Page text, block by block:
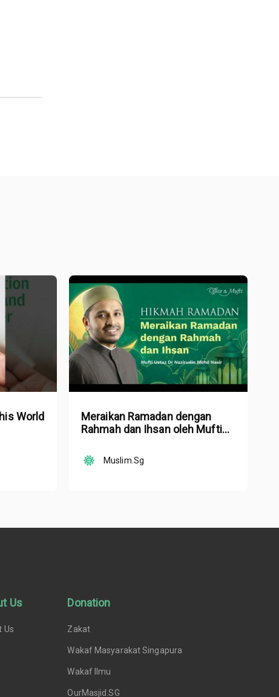
World
Meraikan Ramadan dengan
Rahmah dan Ihsan oleh Mufti
Muslim.Sg
Us
Us
Donation
Zakat
Wakaf Masyarakat Singapura
Wakaf Ilmu
OurMasjid.SG